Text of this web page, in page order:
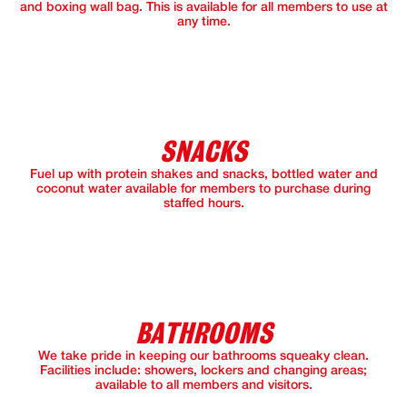
and boxing wall bag. This is available for all members to use at
any time.
SNACKS
Fuel up with protein shakes and snacks, bottled water and
coconut water available for members to purchase during
staffed hours.
BATHROOMS
We take pride in keeping our bathrooms squeaky clean.
Facilities include: showers, lockers and changing areas;
available to all members and visitors.